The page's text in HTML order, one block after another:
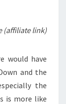
(affiliate link)
would have
and the
the
is more like